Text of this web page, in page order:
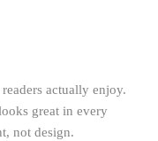
actually enjoy.
great in every
not design.